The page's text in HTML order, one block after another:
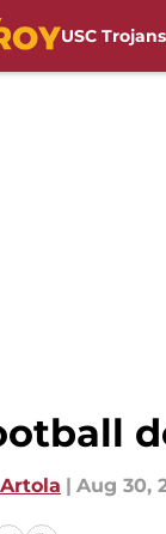
USC
| Aug 30,